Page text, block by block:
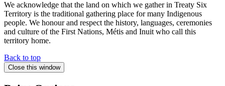
We acknowledge that the land on which we gather in Treaty Six
Territory is the traditional gathering place for many Indigenous
people. We honour and respect the history, languages, ceremonies
and culture of the First Nations, Métis and Inuit who call this
territory home.
Back to top
Close this window